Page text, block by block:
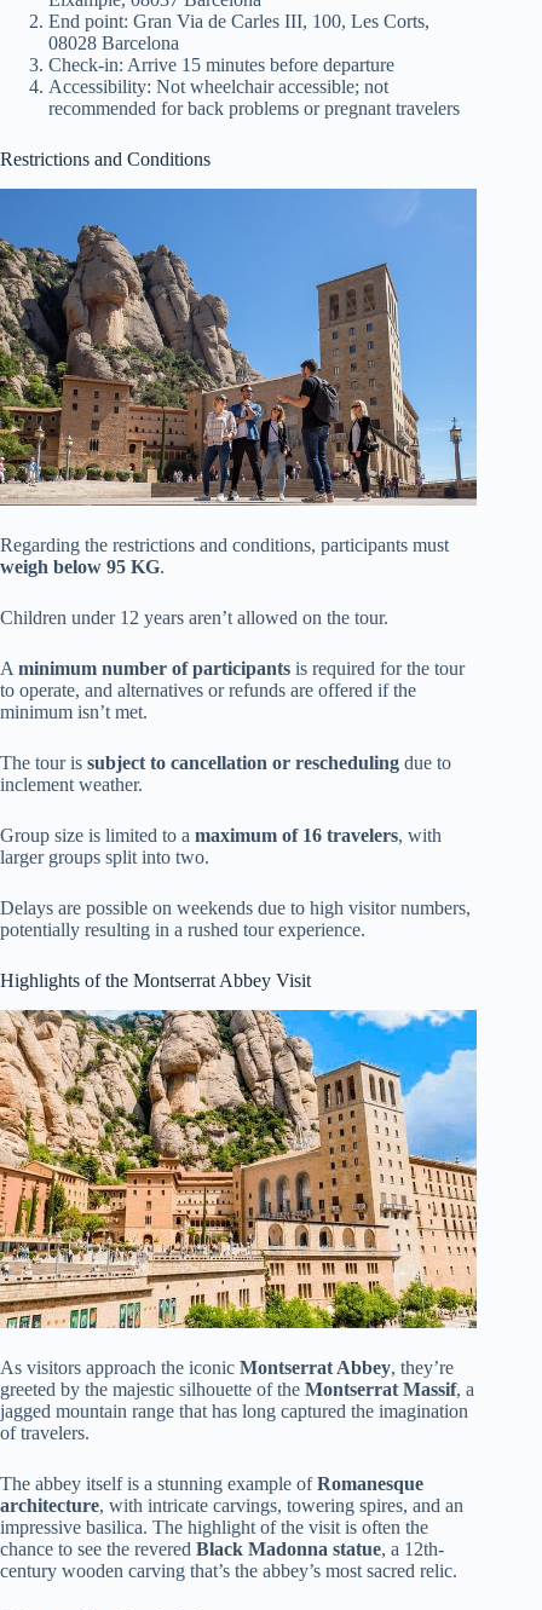
End point: Gran Via de Carles III, 100, Les Corts,
08028 Barcelona
Check-in: Arrive 15 minutes before departure
Accessibility: Not wheelchair accessible; not
recommended for back problems or pregnant travelers
Restrictions and Conditions
Regarding the restrictions and conditions, participants must
weigh below 95 KG.
Children under 12 years aren’t allowed on the tour.
Aminimum number of participants is required for the tour
to operate, and alternatives or refunds are offered if the
minimum isn’t met.
The tour is subject to cancellation or rescheduling due to
inclement weather.
Group size is limited to a maximum of 16 travelers, with
larger groups split into two.
Delays are possible on weekends due to high visitor numbers,
potentially resulting in a rushed tour experience.
Highlights of the Montserrat Abbey Visit
As visitors approach the iconic Montserrat Abbey, they’re
greeted by the majestic silhouette of the Montserrat Massif, a
jagged mountain range that has long captured the imagination
of travelers.
The abbey itself is a stunning example ofRomanesque
architecture, with intricate carvings, towering spires, and an
impressive basilica. The highlight of the visit is often the
chance to see the revered Black Madonna statue, a 12th-
century wooden carving that’s the abbey’s most sacred relic.